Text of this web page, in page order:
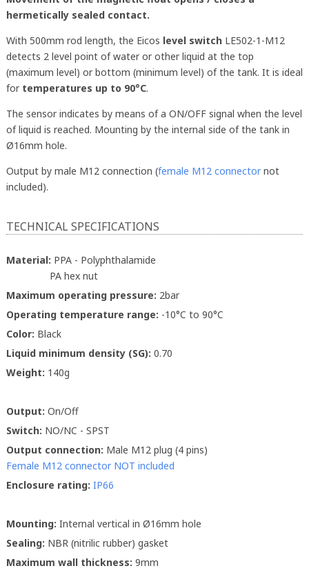
hermetically sealed contact.
With 500mm rod length, the Eicos level switchLE502-1-M12
detects 2 level point of water or other liquid at the top
(maximum level) or bottom (minimum level) of the tank. It is ideal
for temperatures up to 90°C.
The sensor indicates by means of a ON/OFF signal when the level
of liquid is reached. Mounting by the internal side of the tank in
Ø16mm hole.
Output by male M12 connection (female M12 connectornot
included).
TECHNICAL SPECIFICATIONS
Material: PPA - Polyphthalamide
PA hex nut
Maximum operating pressure: 2bar
Operating temperature range: -10°C to 90°C
Color: Black
Liquid minimum density (SG): 0.70
Weight: 140g
Output: On/Off
Switch: NO/NC - SPST
Output connection: Male M12 plug (4 pins)
Female M12 connector NOT included
Enclosure rating: IP66
Mounting: Internal vertical in Ø16mm hole
Sealing: NBR (nitrilic rubber) gasket
Maximum wall thickness: 9mm